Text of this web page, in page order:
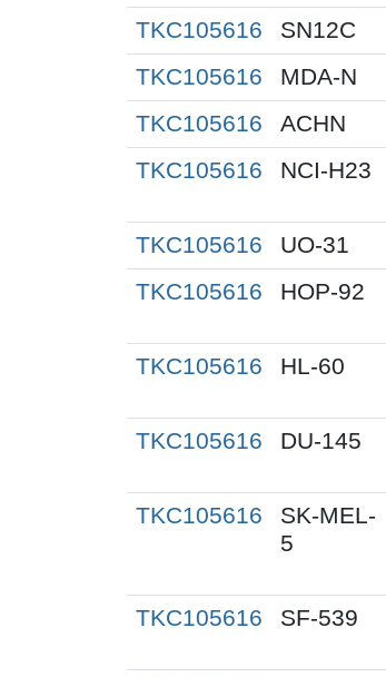
TKC105616
SN12C
TKC105616
MDA-N
TKC105616
ACHN
TKC105616
NCI-H23
TKC105616 UO-31
TKC105616
HOP-92
TKC105616 HL-60
TKC105616 DU-145
TKC105616
SK-MEL-
5
TKC105616 SF-539